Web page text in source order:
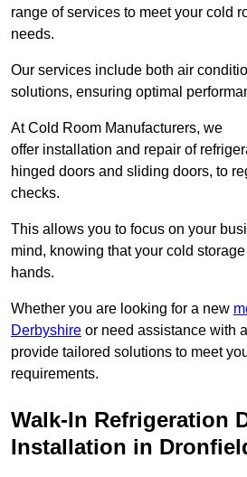
range of services to meet your cold
needs.
Our services include both air
solutions, ensuring optimal
At Cold Room Manufacturers, we
offer installation and repair of
hinged doors and sliding doors, to
checks.
This allows you to focus on your
mind, knowing that your cold
hands.
Whether you are looking for a new
Derbyshire or need assistance with
provide tailored solutions to meet
requirements.
Walk-In Refrigeration
Installation in